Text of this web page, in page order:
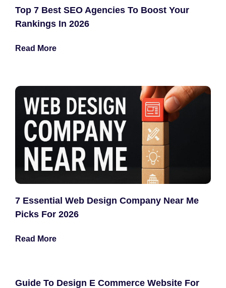
Top 7 Best SEO Agencies To Boost Your
Rankings In 2026
Read More
7 Essential Web Design Company Near Me
Picks For 2026
Read More
Guide To Design E Commerce Website For